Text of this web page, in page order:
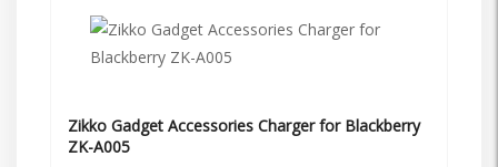
Zikko Gadget Accessories Charger for Blackberry
ZK-A005